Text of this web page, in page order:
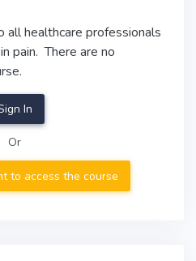
all healthcare professionals
pain. There are no
In
Or
to access the course